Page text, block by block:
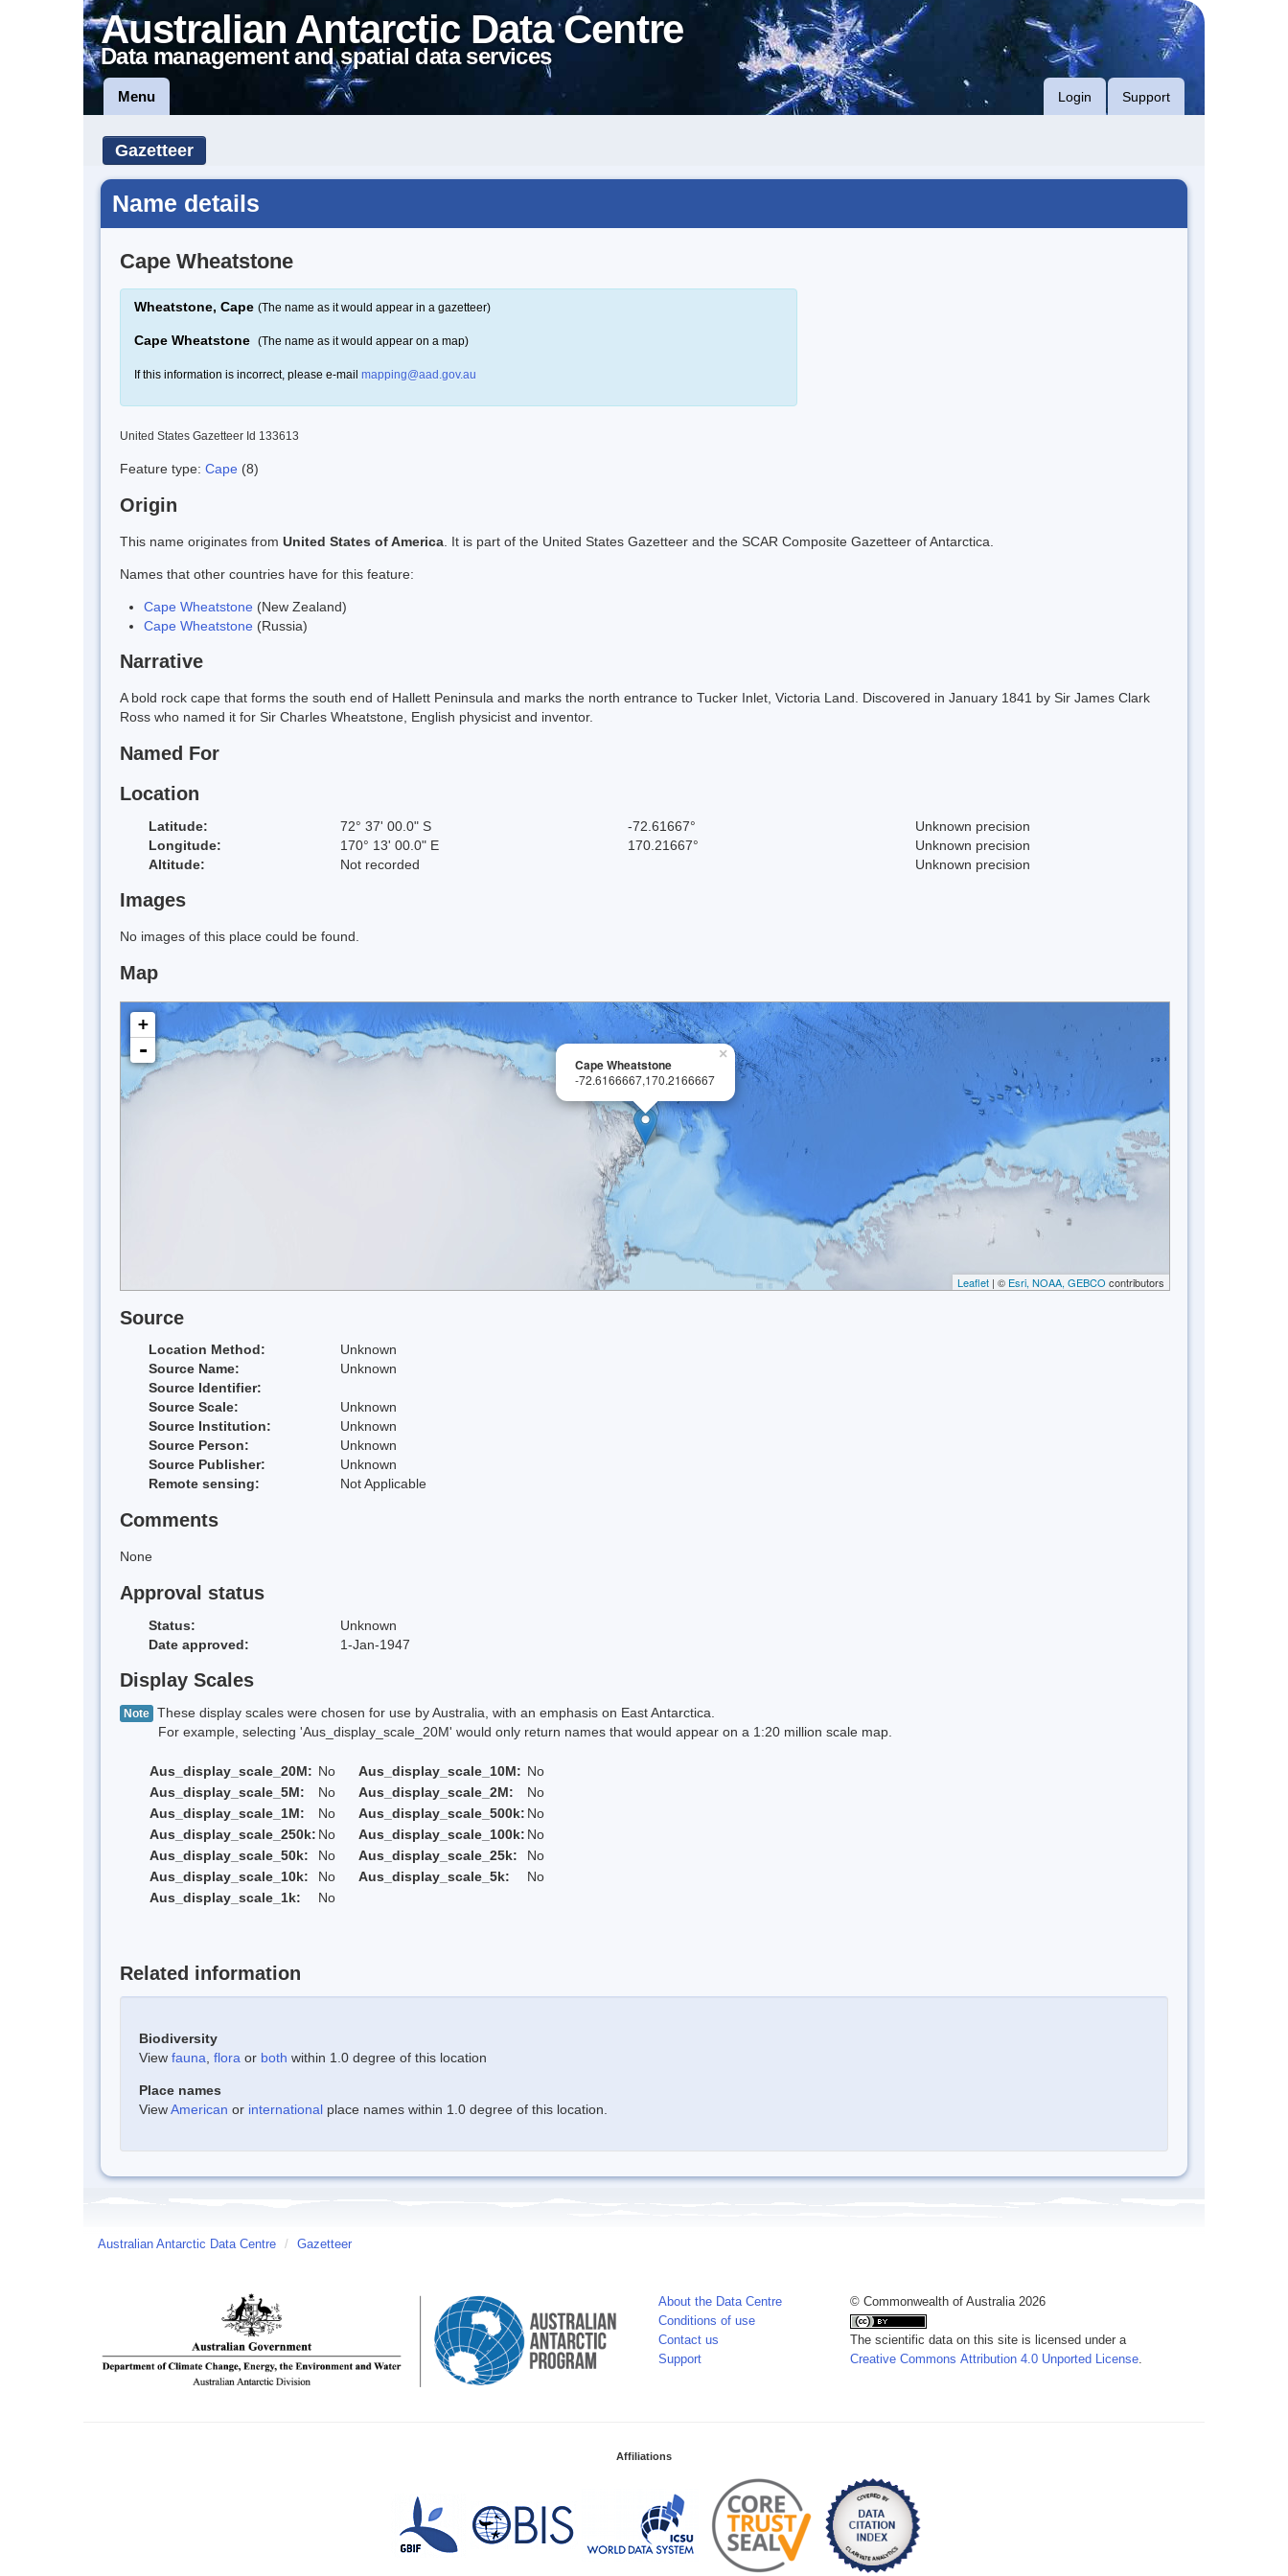
Australian Antarctic Data Centre
Data management and spatial data services
Menu Login Support
Gazetteer
Name details
Cape Wheatstone
Wheatstone, Cape (The name as it would appear in a gazetteer)
Cape Wheatstone (The name as it would appear on a map)
If this information is incorrect, please e-mail mapping@aad.gov.au
United States Gazetteer Id 133613
Feature type: Cape (8)
Origin
This name originates from United States of America . It is part of the United States Gazetteer and the SCAR Composite Gazetteer of Antarctica.
Names that other countries have for this feature:
Cape Wheatstone (New Zealand)
Cape Wheatstone (Russia)
Narrative
A bold rock cape that forms the south end of Hallett Peninsula and marks the north entrance to Tucker Inlet, Victoria Land. Discovered in January 1841 by Sir James Clark
Ross who named it for Sir Charles Wheatstone, English physicist and inventor.
Named For
Location
Latitude: 72° 37' 00.0" S -72.61667°
Unknown precision
Longitude:
170° 13' 00.0" E 170.21667°
Unknown precision
Altitude:
Not recorded Unknown precision
Images
No images of this place could be found.
Map
×
Cape Wheatstone
-72.6166667,170.2166667
+
-
Leaflet | © Esri, NOAA, GEBCO contributors
Source
Location Method:
Unknown
Source Name:
Unknown
Source Identifier:
Source Scale:
Unknown
Source Institution:
Unknown
Source Person:
Unknown
Source Publisher:
Unknown
Remote sensing:
Not Applicable
Comments
None
Approval status
Status:
Unknown
Date approved:
1-Jan-1947
Display Scales
Note These display scales were chosen for use by Australia, with an emphasis on East Antarctica.
For example, selecting 'Aus_display_scale_20M' would only return names that would appear on a 1:20 million scale map.
Aus_display_scale_20M: No Aus_display_scale_10M: No
Aus_display_scale_5M:
No Aus_display_scale_2M:
No
Aus_display_scale_1M:
No Aus_display_scale_500k: No
Aus_display_scale_250k: No Aus_display_scale_100k: No
Aus_display_scale_50k:
No Aus_display_scale_25k:
No
Aus_display_scale_10k:
No Aus_display_scale_5k:
No
Aus_display_scale_1k:
No
Related information
Biodiversity
View fauna flora or both within 1.0 degree of this location
Place names
ViewAmerican or international place names within 1.0 degree of this location.
Australian Antarctic Data Centre / Gazetteer
About the Data Centre
Conditions of use
Contact us
Support
© Commonwealth of Australia 2026
The scientific data on this site is licensed under a
Creative Commons Attribution 4.0 Unported License
Affiliations